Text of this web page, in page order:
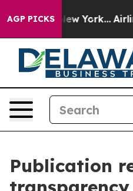
AGP PICKS
New York... Airlines
Publication